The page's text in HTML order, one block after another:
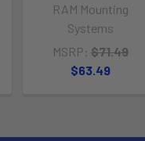
RAM Mounting
Systems
MSRP: $71.49
$63.49